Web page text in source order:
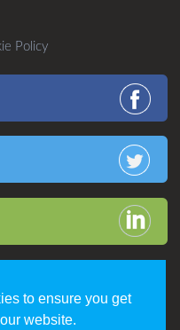
Policy
to ensure you get
website.